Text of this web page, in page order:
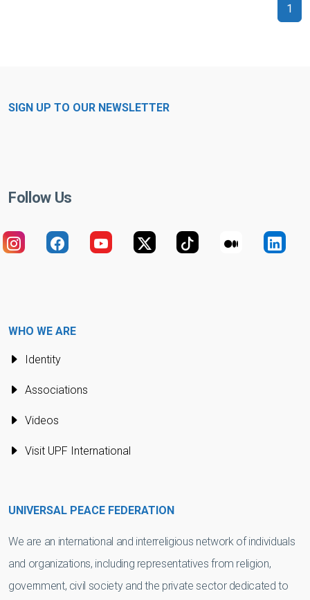
1
SIGN UP TO OUR NEWSLETTER
Follow Us
WHO WE ARE
Identity
Associations
Videos
Visit UPF International
UNIVERSAL PEACE FEDERATION
We are an international and interreligious network of individuals
and organizations, including representatives from religion,
government, civil society and the private sector dedicated to